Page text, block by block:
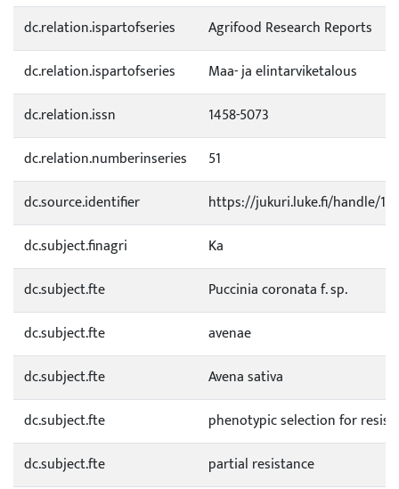
dc.relation.ispartofseries
Agrifood Research Reports
dc.relation.ispartofseries
Maa- ja elintarviketalous
dc.relation.issn
1458-5073
dc.relation.numberinseries
51
dc.source.identifier
https://jukuri.luke.fi/handle/
dc.subject.finagri
Ka
dc.subject.fte
Puccinia coronata f. sp.
dc.subject.fte
avenae
dc.subject.fte
Avena sativa
dc.subject.fte
phenotypic selection for
dc.subject.fte
partial resistance